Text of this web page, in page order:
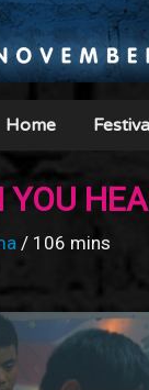
Home
YOU
/ 106 mins